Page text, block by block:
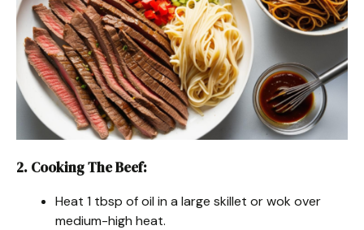
2. Cooking The Beef:
Heat 1 tbsp of oil in a large skillet or wok over
medium-high heat.